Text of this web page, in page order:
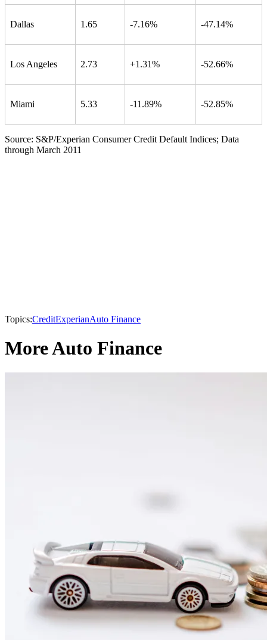
Dallas 1.65 -7.16% -47.14%
Los Angeles 2.73 +1.31% -52.66%
Miami 5.33 -11.89% -52.85%
Source: S&P/Experian Consumer Credit Default Indices; Data
through March 2011
Topics:CreditExperianAuto Finance
More Auto Finance